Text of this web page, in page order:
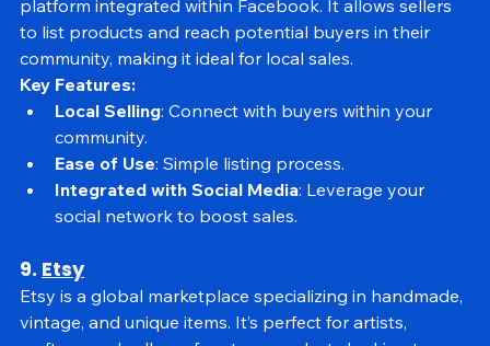
Facebook Marketplace is a local buying and selling
platform integrated within Facebook. It allows sellers
to list products and reach potential buyers in their
community, making it ideal for local sales.
Key Features:
Local Selling
community.
Ease of Use: Simple listing process.
Integrated with Social Media
9. Etsy
Etsy is a global marketplace specializing in handmade,